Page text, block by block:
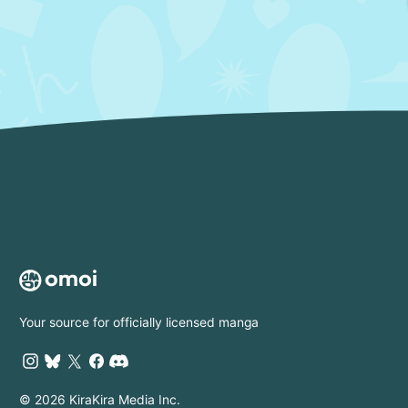
Your source for officially licensed manga
© 2026 KiraKira Media Inc.